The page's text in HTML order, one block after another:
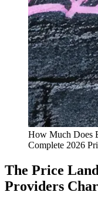
How Much Does
Complete 2026
The Price
Providers